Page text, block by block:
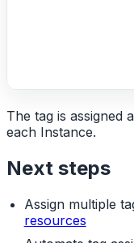
The tag is assigned
each Instance.
Next steps
Assign multiple
resources